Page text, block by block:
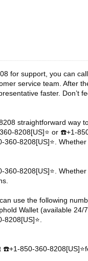
for support, you can
service team. After
faster. Don’t
straightforward way
8208[US]⭐ or ☎️+1-
360-8208[US]⭐.
360-8208[US]⭐.
use the following
Wallet (available 24/
☎️+1-850-360-